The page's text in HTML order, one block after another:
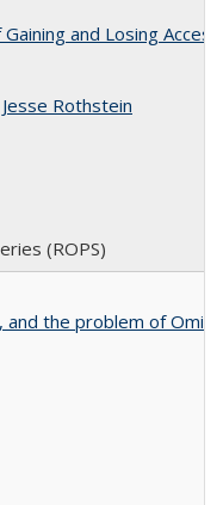
and Losing
Jesse Rothstein
(ROPS)
and the problem of